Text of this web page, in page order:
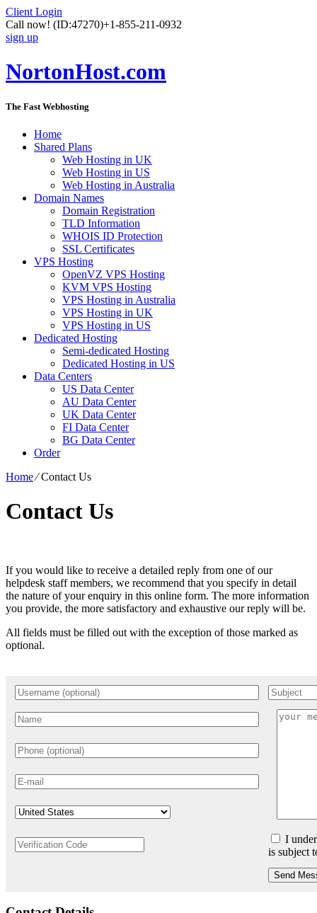
Client Login
Call now! (ID:47270)+1-855-211-0932
sign up
NortonHost.com
The Fast Webhosting
Home
Shared Plans
Web Hosting in UK
Web Hosting in US
Web Hosting in Australia
Domain Names
Domain Registration
TLD Information
WHOIS ID Protection
SSL Certificates
VPS Hosting
OpenVZ VPS Hosting
KVM VPS Hosting
VPS Hosting in Australia
VPS Hosting in UK
VPS Hosting in US
Dedicated Hosting
Semi-dedicated Hosting
Dedicated Hosting in US
Data Centers
US Data Center
AU Data Center
UK Data Center
FI Data Center
BG Data Center
Order
Home⁄Contact Us
Contact Us
If you would like to receive a detailed reply from one of our
helpdesk staff members, we recommend that you specify in detail
the nature of your enquiry in this online form. The more information
you provide, the more satisfactory and exhaustive our reply will be.
All fields must be filled out with the exception of those marked as
optional.
I
is subject
Send